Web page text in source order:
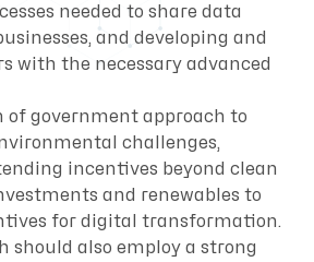
needed to share data
and developing and
with the necessary advanced
of government approach to
challenges,
incentives beyond clean
and renewables to
for digital transformation.
should also employ a strong